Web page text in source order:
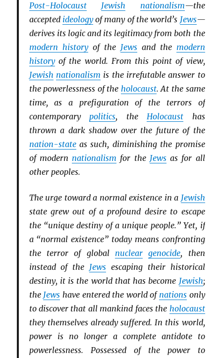
Post-Holocaust Jewish nationalism—the
accepted ideologyof many of the world’s Jews—
derives its logic and its legitimacy from both the
modern historyof the Jewsand the modern
historyof the world. From this point of view,
Jewish nationalism is the irrefutable answer to
the powerlessness of the holocaust. At the same
time, as a prefiguration of the terrors of
contemporarypolitics, theHolocaust has
thrown a dark shadow over the future of the
nation-stateas such, diminishing the promise
of modern nationalism for the Jewsas for all
other peoples.
The urge toward a normal existence in a Jewish
state grew out of a profound desire to escape
the “unique destiny of a unique people.” Yet, if
a “normal existence” today means confronting
the terror of global nuclear genocide, then
instead of the Jews escaping their historical
destiny, it is the world that has become Jewish;
the Jews have entered the world of nationsonly
to discover that all mankind faces the holocaust
they themselves already suffered. In this world,
power is no longer a complete antidote to
powerlessness. Possessed of the power to